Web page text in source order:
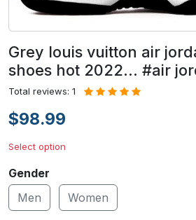
Grey louis vuitton air
shoes hot 2022... #air
Total reviews: 1
$98.99
Select option
Gender
Men
Women